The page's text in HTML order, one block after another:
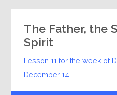
The Father, the
Spirit
Lesson 11 for the week of
December 14